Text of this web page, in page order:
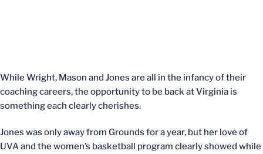
While Wright, Mason and Jones are all in the infancy of their
coaching careers, the opportunity to be back at Virginia is
something each clearly cherishes.
Jones was only away from Grounds for a year, but her love of
UVA and the women’s basketball program clearly showed while